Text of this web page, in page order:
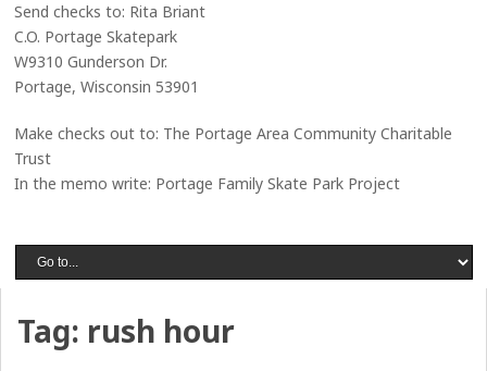
Send checks to: Rita Briant
C.O. Portage Skatepark
W9310 Gunderson Dr.
Portage, Wisconsin 53901
Make checks out to: The Portage Area Community Charitable
Trust
In the memo write: Portage Family Skate Park Project
Tag: rush hour